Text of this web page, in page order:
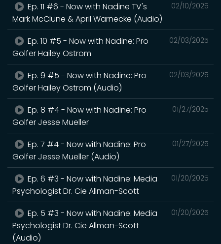
02/10/2025
Ep. 11 #6 - Now with Nadine TV's
Mark McClune & April Warnecke (Audio)
02/03/2025
Ep. 10 #5 - Now with Nadine: Pro
Golfer Hailey Ostrom
02/03/2025
Ep. 9 #5 - Now with Nadine: Pro
Golfer Hailey Ostrom (Audio)
01/27/2025
Ep. 8 #4 - Now with Nadine: Pro
Golfer Jesse Mueller
01/27/2025
Ep. 7 #4 - Now with Nadine: Pro
Golfer Jesse Mueller (Audio)
01/20/2025
Ep. 6 #3 - Now with Nadine: Media
Psychologist Dr. Cie Allman-Scott
01/20/2025
Ep. 5 #3 - Now with Nadine: Media
Psychologist Dr. Cie Allman-Scott
(Audio)